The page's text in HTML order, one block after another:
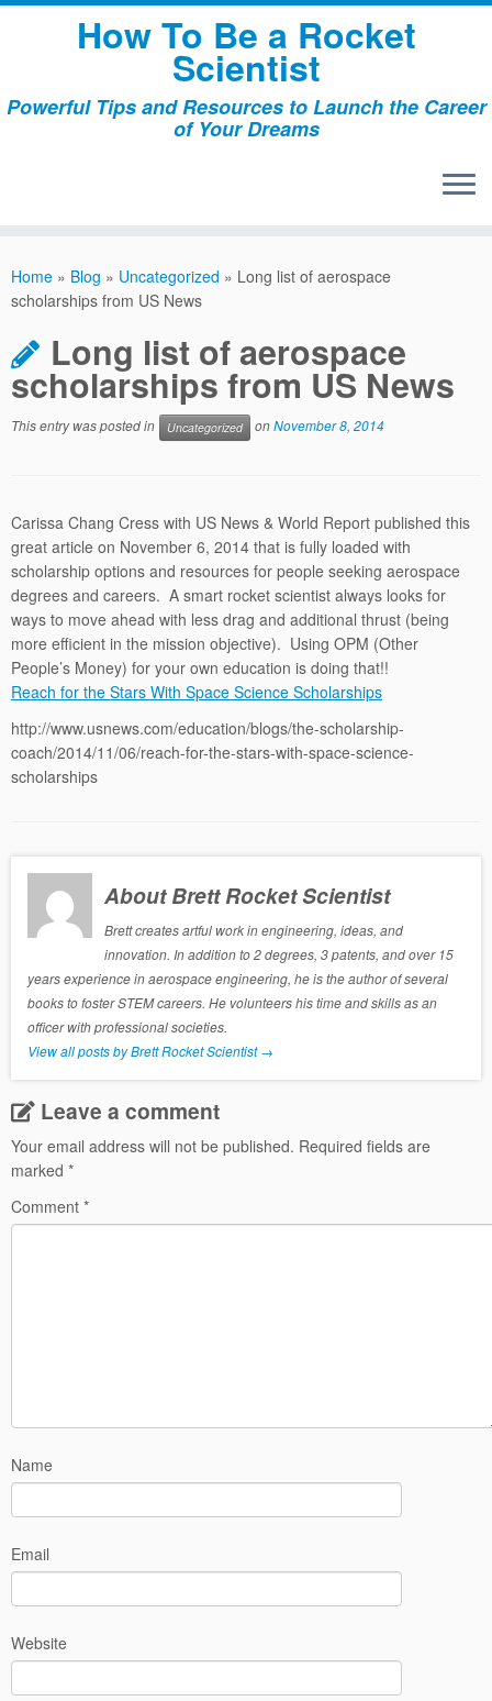
Skip
How To Be a Rocket
Scientist
Powerful Tips and Resources to Launch the Career
of Your Dreams
Home » Blog » Uncategorized » Long list of aerospace
scholarships from US News
Long list of aerospace
scholarships from US News
This entry was posted in Uncategorized onNovember 8, 2014
Carissa Chang Cress with US News & World Report published this
great article on November 6, 2014 that is fully loaded with
scholarship options and resources for people seeking aerospace
degrees and careers. A smart rocket scientist always looks for
ways to move ahead with less drag and additional thrust (being
more efficient in the mission objective). Using OPM (Other
People’s Money) for your own education is doing that!!
Reach for the Stars With Space Science Scholarships
http://www.usnews.com/education/blogs/the-scholarship-
coach/2014/11/06/reach-for-the-stars-with-space-science-
scholarships
About Brett Rocket Scientist
Brett creates artful work in engineering, ideas, and
innovation. In addition to 2 degrees, 3 patents, and over 15
years experience in aerospace engineering, he is the author of several
books to foster STEM careers. He volunteers his time and skills as an
officer with professional societies.
View all posts by Brett Rocket Scientist→
Leave a comment
Your email address will not be published. Required fields are
marked *
Comment *
Name
Email
Website